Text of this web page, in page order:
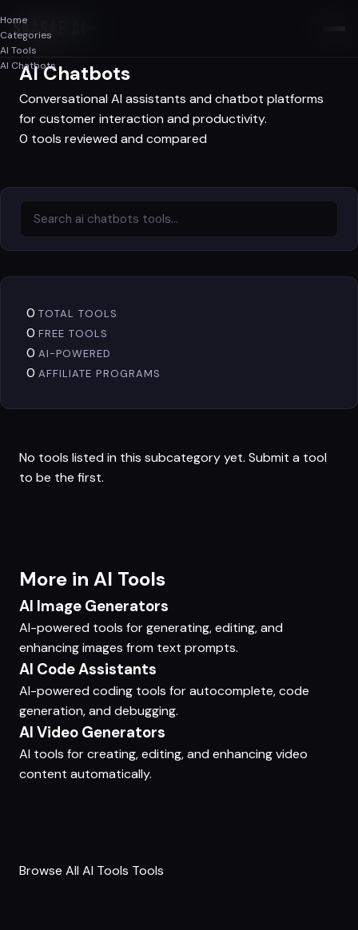
SAASAF
Home
Categories
AI Tools
AI Chatbots
AI Tools
AI Chatbots
Conversational AI assistants and chatbot platforms
for customer interaction and productivity.
0 tools reviewed and compared
0 TOTAL TOOLS
0 FREE TOOLS
0 AI-POWERED
0 AFFILIATE PROGRAMS
No tools listed in this subcategory yet. Submit a tool
to be the first.
More in AI Tools
AI Image Generators
AI-powered tools for generating, editing, and
enhancing images from text prompts.
AI Code Assistants
AI-powered coding tools for autocomplete, code
generation, and debugging.
AI Video Generators
AI tools for creating, editing, and enhancing video
content automatically.
Browse All AI Tools Tools